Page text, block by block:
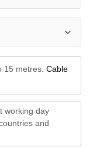
15 metres. Cable
working day
and